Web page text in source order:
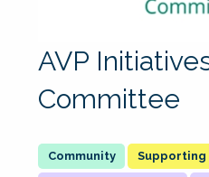
AVP
Committee
Supporting